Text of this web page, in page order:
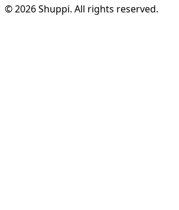
© 2026 Shuppi. All rights reserved.